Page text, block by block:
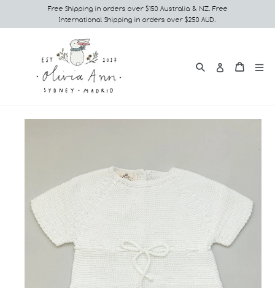
to
Free Shipping in orders over $150 Australia & NZ. Free
International Shipping in orders over $250 AUD.
SearchLog in
Cart
Cart